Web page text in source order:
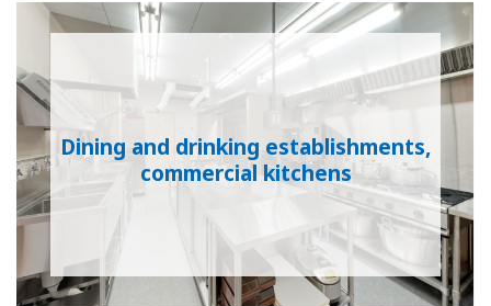
Dining and drinking establishments,
commercial kitchens